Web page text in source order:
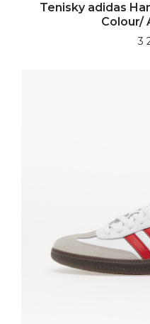
Tenisky adidas
Colour/
3